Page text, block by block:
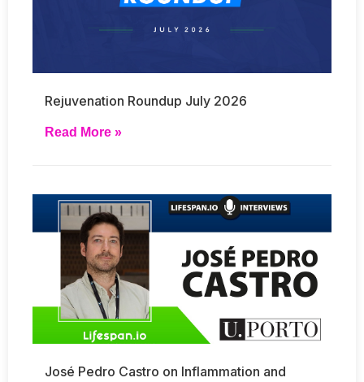
Rejuvenation Roundup July 2026
Read More »
José Pedro Castro on Inflammation and